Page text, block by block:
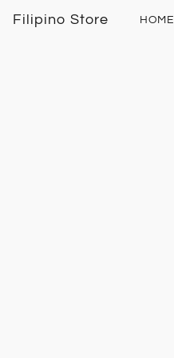
Filipino Store HOME